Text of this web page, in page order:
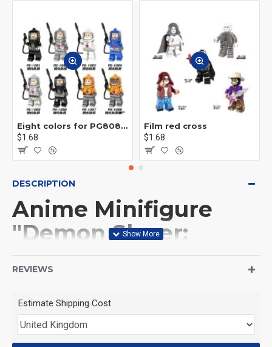
Eight colors for PG8081 firefighters
$1.68
Film red cross
$1.68
DESCRIPTION
Anime Minifigure
"Demon Slayer:
Sanemi Shinazugawa
(Product Packaging): OPP bag
REVIEWS
Estimate Shipping Cost